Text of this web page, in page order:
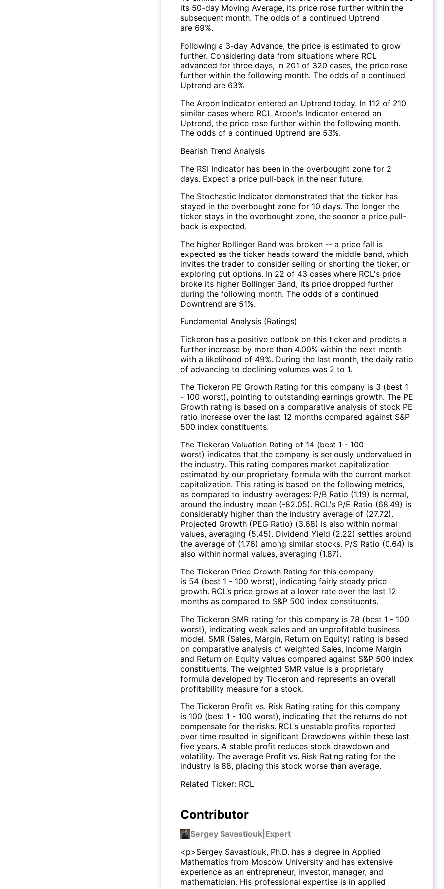
its 50-day Moving Average, its price rose further within the
subsequent month. The odds of a continued Uptrend
are 69%.
Following a 3-day Advance, the price is estimated to grow
further. Considering data from situations where RCL
advanced for three days, in 201 of 320 cases, the price rose
further within the following month. The odds of a continued
Uptrend are 63%
The Aroon Indicator entered an Uptrend today. In 112 of 210
similar cases where RCL Aroon's Indicator entered an
Uptrend, the price rose further within the following month.
The odds of a continued Uptrend are 53%.
Bearish Trend Analysis
The RSI Indicator has been in the overbought zone for 2
days. Expect a price pull-back in the near future.
The Stochastic Indicator demonstrated that the ticker has
stayed in the overbought zone for 10 days. The longer the
ticker stays in the overbought zone, the sooner a price pull-
back is expected.
The higher Bollinger Band was broken -- a price fall is
expected as the ticker heads toward the middle band, which
invites the trader to consider selling or shorting the ticker, or
exploring put options. In 22 of 43 cases where RCL's price
broke its higher Bollinger Band, its price dropped further
during the following month. The odds of a continued
Downtrend are 51%.
Fundamental Analysis (Ratings)
Tickeron has a positive outlook on this ticker and predicts a
further increase by more than 4.00% within the next month
with a likelihood of 49%. During the last month, the daily ratio
of advancing to declining volumes was 2 to 1.
The Tickeron PE Growth Rating for this company is 3 (best 1
- 100 worst), pointing to outstanding earnings growth. The PE
Growth rating is based on a comparative analysis of stock PE
ratio increase over the last 12 months compared against S&P
500 index constituents.
The Tickeron Valuation Rating of 14 (best 1 - 100
worst) indicates that the company is seriously undervalued in
the industry. This rating compares market capitalization
estimated by our proprietary formula with the current market
capitalization. This rating is based on the following metrics,
as compared to industry averages: P/B Ratio (1.19) is normal,
around the industry mean (-82.05). RCL's P/E Ratio (68.49) is
considerably higher than the industry average of (27.72).
Projected Growth (PEG Ratio) (3.68) is also within normal
values, averaging (5.45). Dividend Yield (2.22) settles around
the average of (1.76) among similar stocks. P/S Ratio (0.64) is
also within normal values, averaging (1.87).
The Tickeron Price Growth Rating for this company
is 54 (best 1 - 100 worst), indicating fairly steady price
growth. RCL’s price grows at a lower rate over the last 12
months as compared to S&P 500 index constituents.
The Tickeron SMR rating for this company is 78 (best 1 - 100
worst), indicating weak sales and an unprofitable business
model. SMR (Sales, Margin, Return on Equity) rating is based
on comparative analysis of weighted Sales, Income Margin
and Return on Equity values compared against S&P 500 index
constituents. The weighted SMR value is a proprietary
formula developed by Tickeron and represents an overall
profitability measure for a stock.
The Tickeron Profit vs. Risk Rating rating for this company
is 100 (best 1 - 100 worst), indicating that the returns do not
compensate for the risks. RCL’s unstable profits reported
over time resulted in significant Drawdowns within these last
five years. A stable profit reduces stock drawdown and
volatility. The average Profit vs. Risk Rating rating for the
industry is 88, placing this stock worse than average.
Related Ticker: RCL
Contributor
Sergey Savastiouk Expert
<p>Sergey Savastiouk, Ph.D. has a degree in Applied
Mathematics from Moscow University and has extensive
experience as an entrepreneur, investor, manager, and
mathematician. His professional expertise is in applied